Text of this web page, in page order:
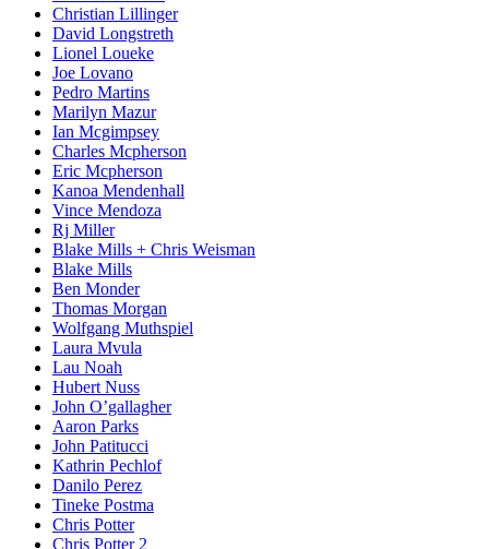
Christian Lillinger
David Longstreth
Lionel Loueke
Joe Lovano
Pedro Martins
Marilyn Mazur
Ian Mcgimpsey
Charles Mcpherson
Eric Mcpherson
Kanoa Mendenhall
Vince Mendoza
Rj Miller
Blake Mills + Chris Weisman
Blake Mills
Ben Monder
Thomas Morgan
Wolfgang Muthspiel
Laura Mvula
Lau Noah
Hubert Nuss
John O’gallagher
Aaron Parks
John Patitucci
Kathrin Pechlof
Danilo Perez
Tineke Postma
Chris Potter
Chris Potter 2